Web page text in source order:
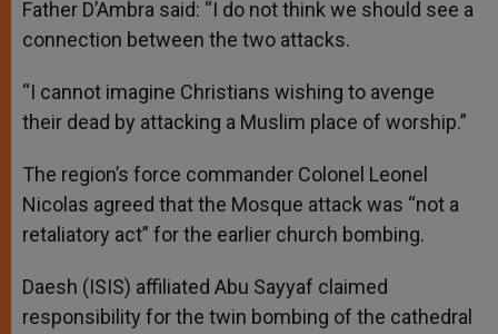
Father D’Ambra said: “I do not think we should see a
connection between the two attacks.
“I cannot imagine Christians wishing to avenge
their dead by attacking a Muslim place of worship.”
The region’s force commander Colonel Leonel
Nicolas agreed that the Mosque attack was “not a
retaliatory act” for the earlier church bombing.
Daesh (ISIS) affiliated Abu Sayyaf claimed
responsibility for the twin bombing of the cathedral